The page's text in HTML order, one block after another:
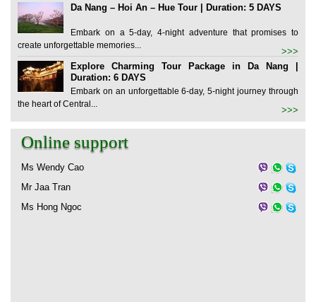
Da Nang – Hoi An – Hue Tour | Duration: 5 DAYS
Embark on a 5-day, 4-night adventure that promises to
create unforgettable memories...
>>>
Explore Charming Tour Package in Da Nang |
Duration: 6 DAYS
Embark on an unforgettable 6-day, 5-night journey through
the heart of Central...
>>>
Online support
Ms Wendy Cao
Mr Jaa Tran
Ms Hong Ngoc